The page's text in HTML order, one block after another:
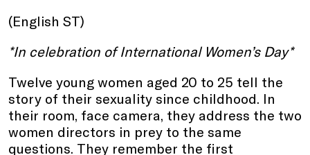
(English ST)
*In celebration of International Women’s Day*
Twelve young women aged 20 to 25 tell the
story of their sexuality since childhood. In
their room, face camera, they address the two
women directors in prey to the same
questions. They remember the first